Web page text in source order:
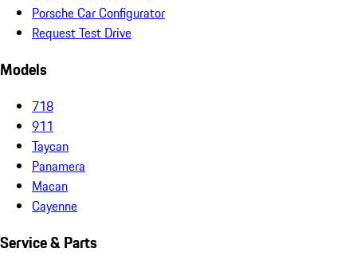
Porsche Car Configurator
Request Test Drive
Models
718
911
Taycan
Panamera
Macan
Cayenne
Service & Parts